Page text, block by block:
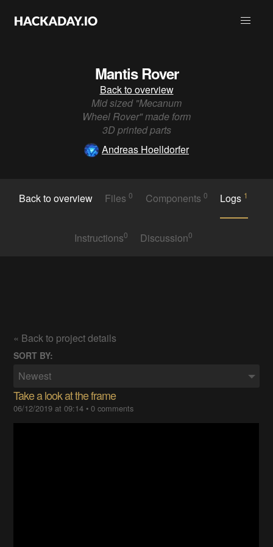
Mantis Rover
Back to overview
Mid sized "Mecanum
Wheel Rover" made form
3D printed parts
Andreas Hoelldorfer
Back to overview Files0 Components 0 Logs 1
Instructions0 Discussion0
« Back to project details
SORT BY:
Newest
Take a look at the frame
06/12/2019 at 09:14 •0 comments